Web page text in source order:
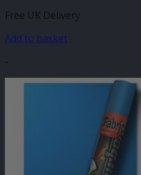
Free UK Delivery
Add to basket
-